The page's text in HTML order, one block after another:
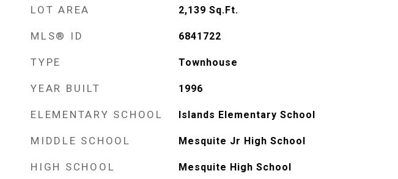
LOT AREA 2,139 Sq.Ft.
MLS® ID 6841722
TYPE Townhouse
YEAR BUILT 1996
ELEMENTARY SCHOOL Islands Elementary School
MIDDLE SCHOOL Mesquite Jr High School
HIGH SCHOOL Mesquite High School